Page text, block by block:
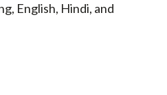
English, Hindi, and